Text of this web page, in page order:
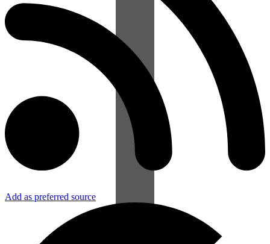
Add as preferred source